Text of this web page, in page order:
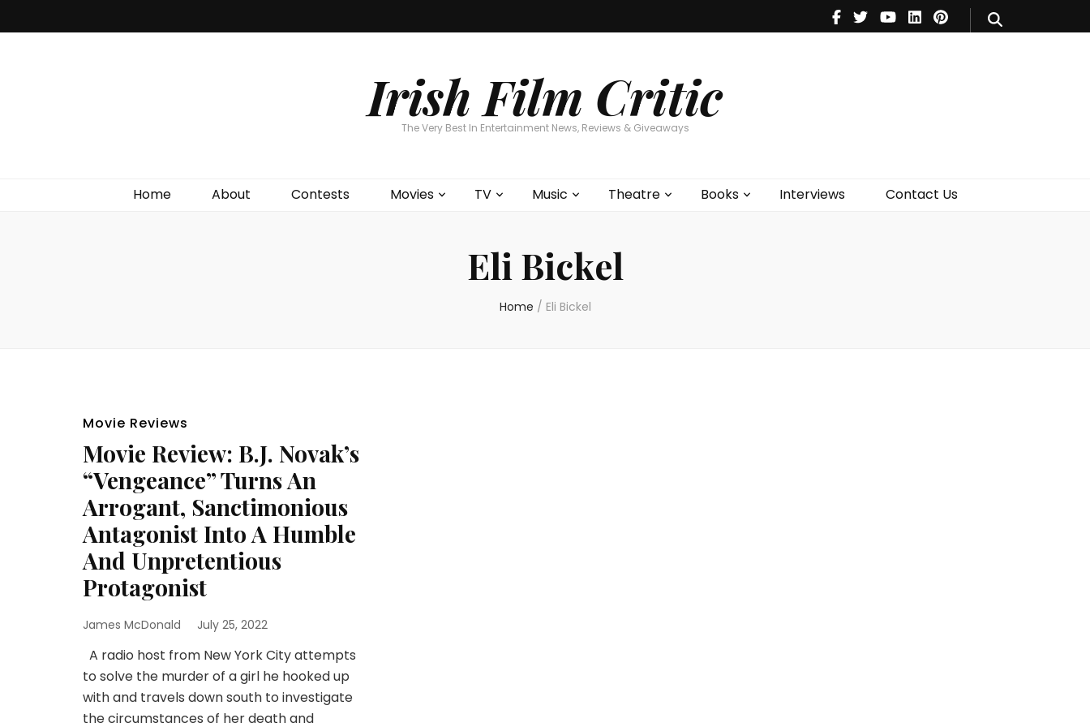
Irish Film Critic
The Very Best In Entertainment News, Reviews & Giveaways
Home About Contests Movies TV Music Theatre Books Interviews Contact Us
Theatre
Books
Eli Bickel
Home / Eli Bickel
Movie Reviews
Movie Review: B.J. Novak’s
“Vengeance” Turns An
Arrogant, Sanctimonious
Antagonist Into A Humble
And Unpretentious
Protagonist
James McDonald July 25, 2022
A radio host from New York City attempts
to solve the murder of a girl he hooked up
with and travels down south to investigate
the circumstances of her death and